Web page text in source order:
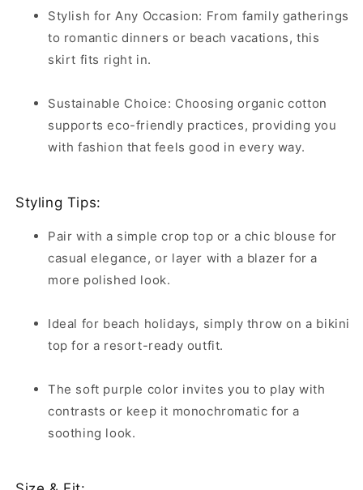
Stylish for Any Occasion: From family gatherings
to romantic dinners or beach vacations, this
skirt fits right in.
Sustainable Choice: Choosing organic cotton
supports eco-friendly practices, providing you
with fashion that feels good in every way.
Styling Tips:
Pair with a simple crop top or a chic blouse for
casual elegance, or layer with a blazer for a
more polished look.
Ideal for beach holidays, simply throw on a bikini
top for a resort-ready outfit.
The soft purple color invites you to play with
contrasts or keep it monochromatic for a
soothing look.